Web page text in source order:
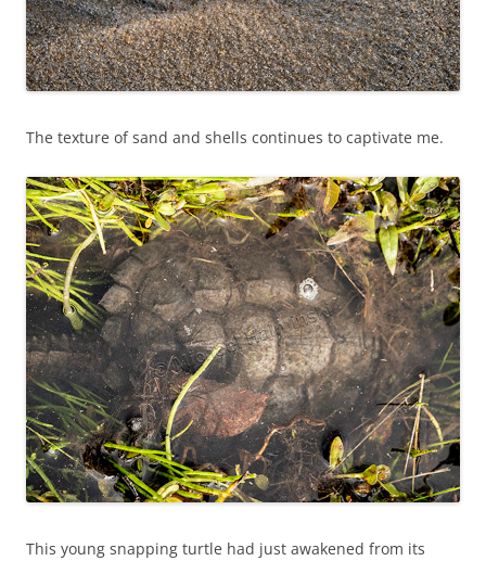
The texture of sand and shells continues to captivate me.
This young snapping turtle had just awakened from its